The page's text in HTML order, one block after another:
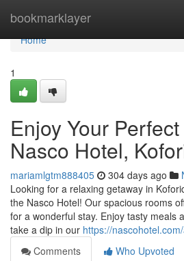
bookmarklayer
Home
Home
1
Enjoy Your
Nasco Hotel,
mariamlgtm888405 304 days ago
Looking for a relaxing getaway in
the Nasco Hotel! Our spacious rooms
for a wonderful stay. Enjoy tasty meals
take a dip in our https://
Comments
Who Upvoted